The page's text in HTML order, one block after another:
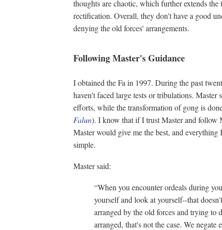
thoughts are chaotic, which further extends
rectification. Overall, they don't have a good
denying the old forces' arrangements.
Following Master's Guidance
I obtained the Fa in 1997. During the past
haven't faced large tests or tribulations.
efforts, while the transformation of gong is
Falun). I know that if I trust Master and follow
Master would give me the best, and
simple.
Master said:
“When you encounter ordeals during
yourself and look at yourself--that
arranged by the old forces and trying to
arranged, that's not the case. We